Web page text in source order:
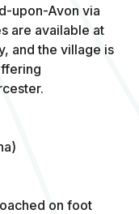
upon-Avon via
are available at
and the village is
on foot